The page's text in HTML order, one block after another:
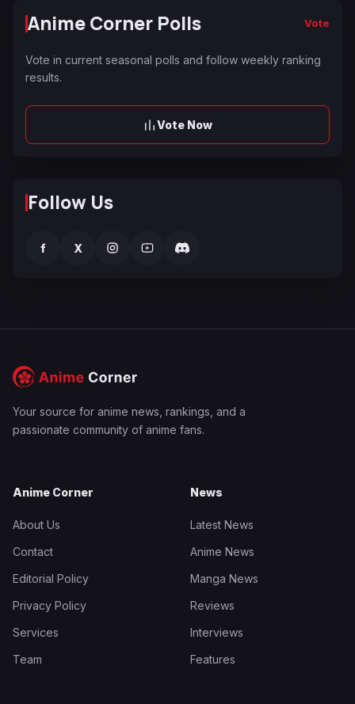
Anime Corner Polls Vote
Vote in current seasonal polls and follow weekly ranking
results.
Vote Now
Follow Us
f X
Your source for anime news, rankings, and a
passionate community of anime fans.
Anime Corner
About Us
Contact
Editorial Policy
Privacy Policy
Services
Team
News
Latest News
Anime News
Manga News
Reviews
Interviews
Features